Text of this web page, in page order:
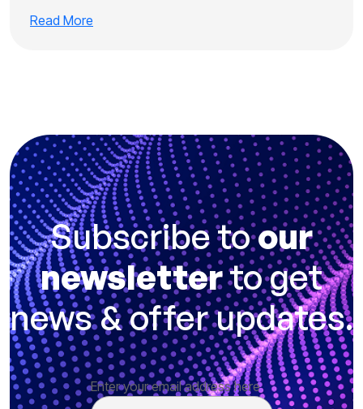
Read More
Subscribe toour
newsletterto get
news & offer updates.
Enter your email address here